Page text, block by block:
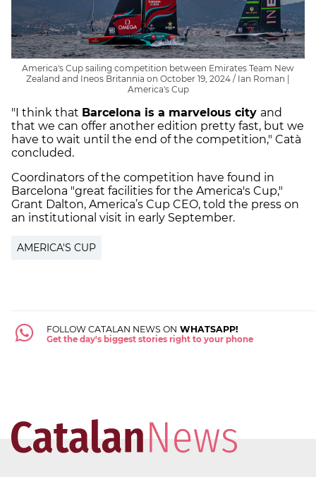
America's Cup sailing competition between Emirates Team New
Zealand and Ineos Britannia on October 19, 2024 / Ian Roman |
America's Cup
"I think that Barcelona is a marvelous city and
that we can offer another edition pretty fast, but we
have to wait until the end of the competition," Catà
concluded.
Coordinators of the competition have found in
Barcelona "great facilities for the America's Cup,"
Grant Dalton, America’s Cup CEO, told the press on
an institutional visit in early September.
AMERICA'S CUP
FOLLOW CATALAN NEWS ON WHATSAPP!
Get the day's biggest stories right to your phone